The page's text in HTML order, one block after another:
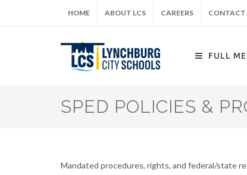
HOME ABOUT LCS CAREERS CONTACT
FULL
SPED POLICIES &
Mandated procedures, rights, and federal/state